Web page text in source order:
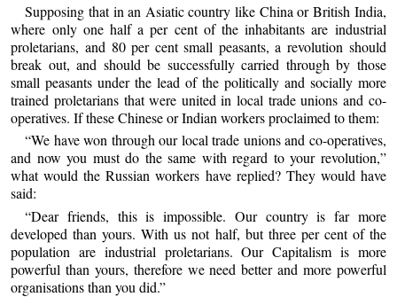
Supposing that in an Asiatic country like China or British India,
where only one half a per cent of the inhabitants are industrial
proletarians, and 80 per cent small peasants, a revolution should
break out, and should be successfully carried through by those
small peasants under the lead of the politically and socially more
trained proletarians that were united in local trade unions and co-
operatives. If these Chinese or Indian workers proclaimed to them:
“We have won through our local trade unions and co-operatives,
and now you must do the same with regard to your revolution,”
what would the Russian workers have replied? They would have
said:
“Dear friends, this is impossible. Our country is far more
developed than yours. With us not half, but three per cent of the
population are industrial proletarians. Our Capitalism is more
powerful than yours, therefore we need better and more powerful
organisations than you did.”